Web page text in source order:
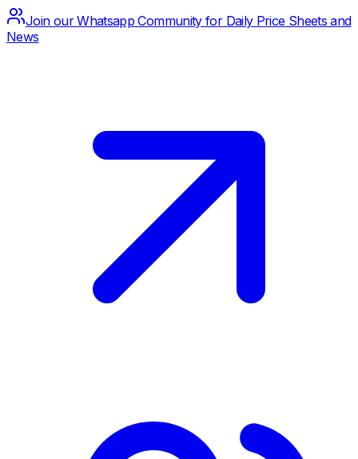
Join our Whatsapp Community for Daily Price Sheets and
News